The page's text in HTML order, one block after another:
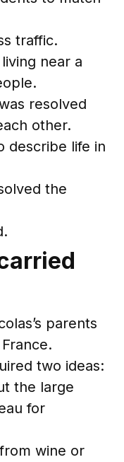
traffic.
near a
resolved
other.
describe life in
the
parents
two ideas:
the large
for
wine or